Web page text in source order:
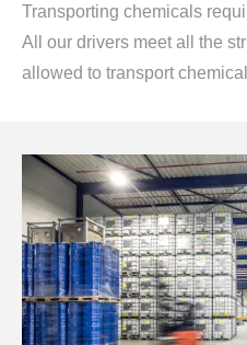
Transporting chemicals
All our drivers meet all the
allowed to transport